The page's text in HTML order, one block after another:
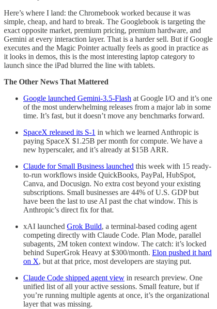
Here’s where I land: the Chromebook worked because it was
simple, cheap, and hard to break. The Googlebook is targeting the
exact opposite market, premium pricing, premium hardware, and
Gemini at every interaction layer. That is a harder sell. But if Google
executes and the Magic Pointer actually feels as good in practice as
it looks in demos, this is the most interesting laptop category to
launch since the iPad blurred the line with tablets.
The Other News That Mattered
Google launched Gemini-3.5-Flash at Google I/O and it’s one
of the most underwhelming releases from a major lab in some
time. It’s fast, but it doesn’t move any benchmarks forward.
SpaceX released its S-1 in which we learned Anthropic is
paying SpaceX $1.25B per month for compute. We have a
new hyperscaler, and it’s already at $15B ARR.
Claude for Small Business launched this week with 15 ready-
to-run workflows inside QuickBooks, PayPal, HubSpot,
Canva, and Docusign. No extra cost beyond your existing
subscriptions. Small businesses are 44% of U.S. GDP but
have been the last to use AI past the chat window. This is
Anthropic’s direct fix for that.
xAI launched Grok Build, a terminal-based coding agent
competing directly with Claude Code. Plan Mode, parallel
subagents, 2M token context window. The catch: it’s locked
behind SuperGrok Heavy at $300/month. Elon pushed it hard
on X, but at that price, most developers are staying put.
Claude Code shipped agent view in research preview. One
unified list of all your active sessions. Small feature, but if
you’re running multiple agents at once, it’s the organizational
layer that was missing.